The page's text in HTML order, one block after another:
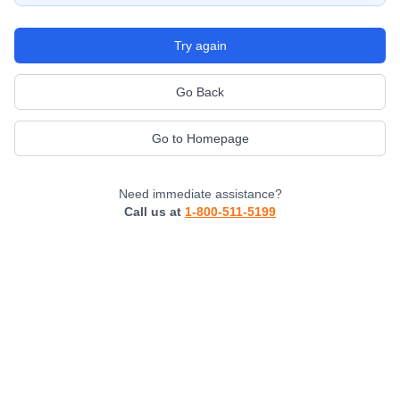
Try again
Go Back
Go to Homepage
Need immediate assistance?
Call us at 1-800-511-5199